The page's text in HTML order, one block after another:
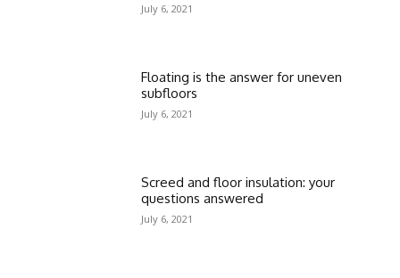
July 6, 2021
Floating is the answer for uneven
subfloors
July 6, 2021
Screed and floor insulation: your
questions answered
July 6, 2021